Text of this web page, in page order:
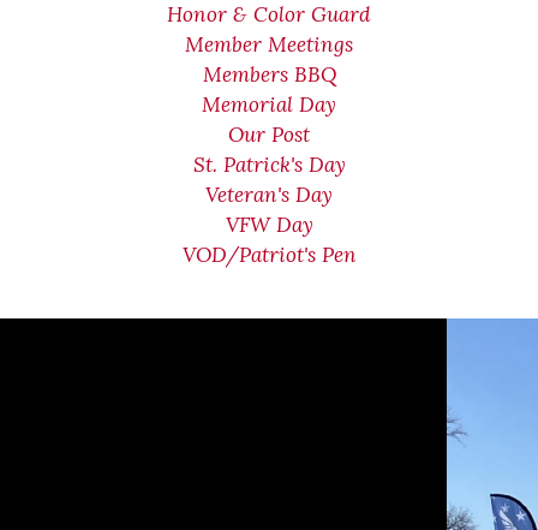
Honor & Color Guard
Member Meetings
Members BBQ
Memorial Day
Our Post
St. Patrick's Day
Veteran's Day
VFW Day
VOD/Patriot's Pen